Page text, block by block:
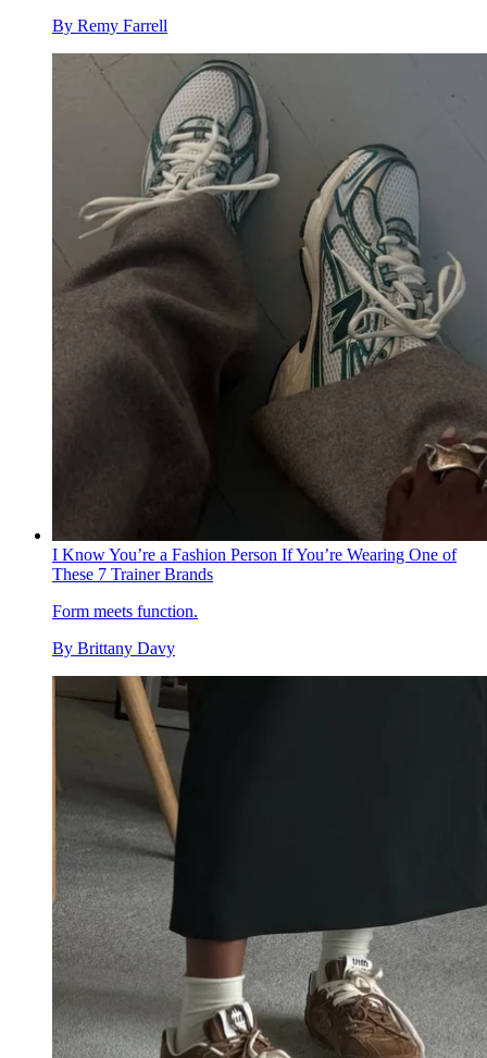
By Remy Farrell
I Know You’re a Fashion Person If You’re Wearing One of
These 7 Trainer Brands
Form meets function.
By Brittany Davy